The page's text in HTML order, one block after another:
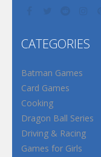
CATEGORIES
Batman Games
Card Games
Cooking
Dragon Ball Series
Driving & Racing
Games for Girls